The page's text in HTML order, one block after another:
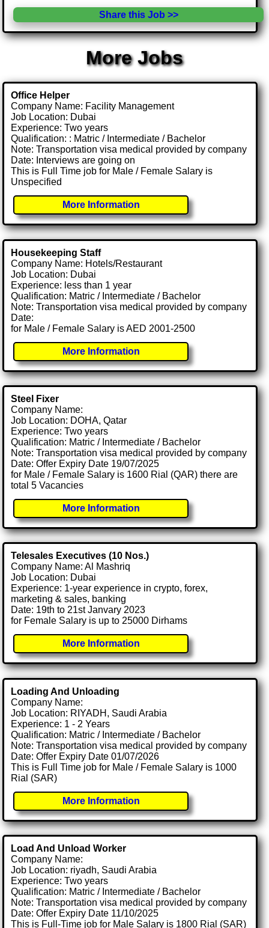
Share this Job >>
More Jobs
Office Helper
Company Name: Facility Management
Job Location: Dubai
Experience: Two years
Qualification: : Matric / Intermediate / Bachelor
Note: Transportation visa medical provided by company
Date: Interviews are going on
This is Full Time job for Male / Female Salary is
Unspecified
More Information
Housekeeping Staff
Company Name: Hotels/Restaurant
Job Location: Dubai
Experience: less than 1 year
Qualification: Matric / Intermediate / Bachelor
Note: Transportation visa medical provided by company
Date:
for Male / Female Salary is AED 2001-2500
More Information
Steel Fixer
Company Name:
Job Location: DOHA, Qatar
Experience: Two years
Qualification: Matric / Intermediate / Bachelor
Note: Transportation visa medical provided by company
Date: Offer Expiry Date 19/07/2025
for Male / Female Salary is 1600 Rial (QAR) there are
total 5 Vacancies
More Information
Telesales Executives (10 Nos.)
Company Name: Al Mashriq
Job Location: Dubai
Experience: 1-year experience in crypto, forex,
marketing & sales, banking
Date: 19th to 21st Janvary 2023
for Female Salary is up to 25000 Dirhams
More Information
Loading And Unloading
Company Name:
Job Location: RIYADH, Saudi Arabia
Experience: 1 - 2 Years
Qualification: Matric / Intermediate / Bachelor
Note: Transportation visa medical provided by company
Date: Offer Expiry Date 01/07/2026
This is Full Time job for Male / Female Salary is 1000
Rial (SAR)
More Information
Load And Unload Worker
Company Name:
Job Location: riyadh, Saudi Arabia
Experience: Two years
Qualification: Matric / Intermediate / Bachelor
Note: Transportation visa medical provided by company
Date: Offer Expiry Date 11/10/2025
This is Full-Time job for Male Salary is 1800 Rial (SAR)